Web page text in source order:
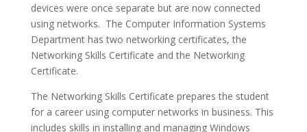
devices were once separate but are now connected
using networks. The Computer Information Systems
Department has two networking certificates, the
Networking Skills Certificate and the Networking
Certificate.
The Networking Skills Certificate prepares the student
for a career using computer networks in business. This
includes skills in installing and managing Windows